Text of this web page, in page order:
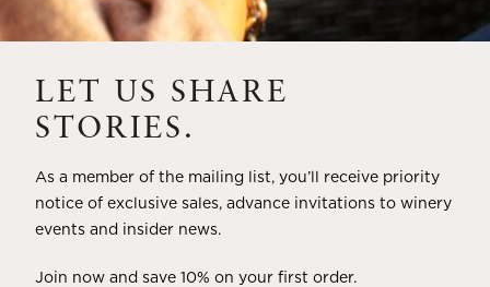
THE ULTIMATE
THE WINE-SAVVY DAD
LET US SHARE
STORIES.
As a member of the mailing list, you’ll receive priority
notice of exclusive sales, advance invitations to winery
events and insider news.
Join now and save 10% on your first order.